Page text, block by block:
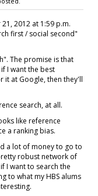
2012 at 1:59 p.m.
first / social second"
The promise is that
I want the best
it at Google, then they'll
search, at all.
like reference
a ranking bias.
a lot of money to go to
robust network of
I want to search the
to what my HBS alums